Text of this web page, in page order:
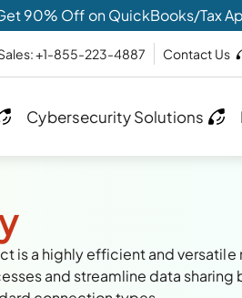
90% Off on QuickBooks/Tax
+1-855-223-4887 Contact Us
Cybersecurity Solutions
is a highly efficient and
and streamline data